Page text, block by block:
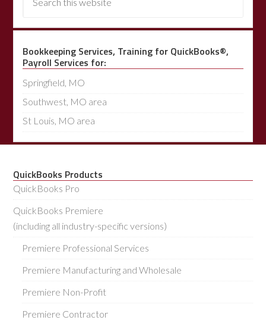
Bookkeeping Services, Training for QuickBooks®,
Payroll Services for:
Springfield, MO
Southwest, MO area
St Louis, MO area
QuickBooks Products
QuickBooks Pro
QuickBooks Premiere
(including all industry-specific versions)
Premiere Professional Services
Premiere Manufacturing and Wholesale
Premiere Non-Profit
Premiere Contractor